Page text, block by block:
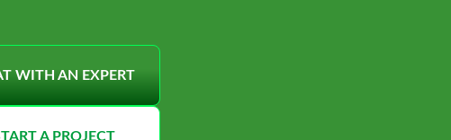
WITH AN EXPERT
A PROJECT